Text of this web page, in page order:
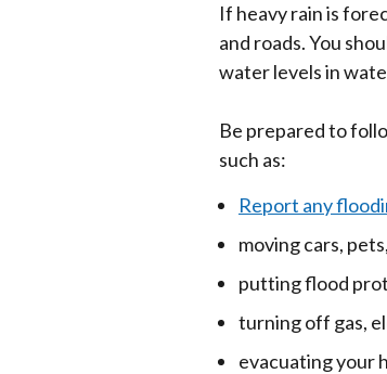
If heavy rain is
and roads. You
water levels in
Be prepared to
such as:
Report any
moving cars,
putting flood
turning off gas,
evacuating your